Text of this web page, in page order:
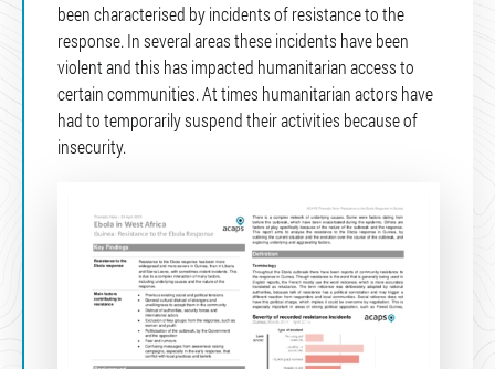
been characterised by incidents of resistance to the
response. In several areas these incidents have been
violent and this has impacted humanitarian access to
certain communities. At times humanitarian actors have
had to temporarily suspend their activities because of
insecurity.